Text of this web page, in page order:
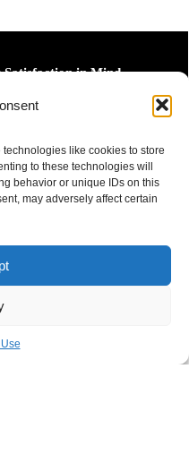
like cookies to store
to these technologies will
behavior or unique IDs on this
may adversely affect certain
in Mind.